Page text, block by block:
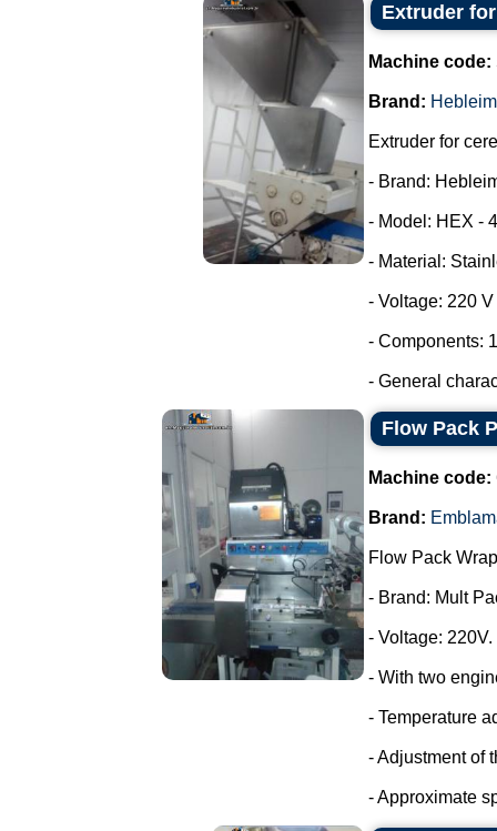
Extruder
Machine code:
Brand:
Extruder for
- Brand:
- Model: HEX -
- Material:
- Voltage: 220
- Components:
- General
Flow Pack
Machine code:
Brand:
Flow Pack
- Brand: Mult
- Voltage: 220V.
- With two
- Temperature
- Adjustment of
- Approximate